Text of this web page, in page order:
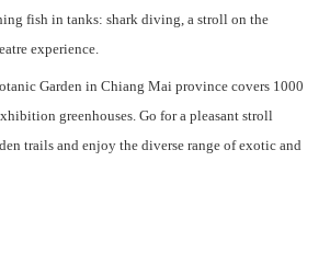
fish in tanks: shark diving, a stroll on the
experience.
Garden in Chiang Mai province covers 1000
greenhouses. Go for a pleasant stroll
trails and enjoy the diverse range of exotic and